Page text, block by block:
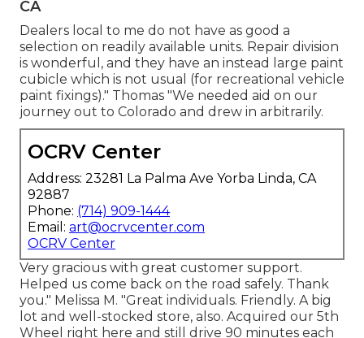
CA
Dealers local to me do not have as good a
selection on readily available units. Repair division
is wonderful, and they have an instead large paint
cubicle which is not usual (for recreational vehicle
paint fixings)." Thomas "We needed aid on our
journey out to Colorado and drew in arbitrarily.
OCRV Center
Address: 23281 La Palma Ave Yorba Linda, CA
92887
Phone: (714) 909-1444
Email: art@ocrvcenter.com
OCRV Center
Very gracious with great customer support.
Helped us come back on the road safely. Thank
you." Melissa M. "Great individuals. Friendly. A big
lot and well-stocked store, also. Acquired our 5th
Wheel right here and still drive 90 minutes each